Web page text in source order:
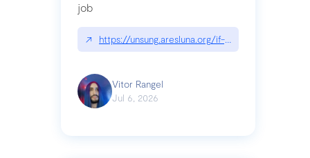
job
↗ https://unsung.aresluna.org/if-youre-a-button-
Vitor Rangel
Jul 6, 2026